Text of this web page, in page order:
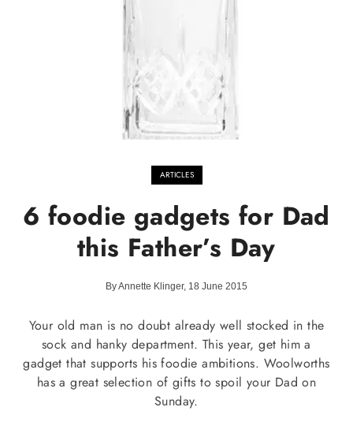
ARTICLES
6 foodie gadgets for Dad
this Father’s Day
By Annette Klinger, 18 June 2015
Your old man is no doubt already well stocked in the
sock and hanky department. This year, get him a
gadget that supports his foodie ambitions. Woolworths
has a great selection of gifts to spoil your Dad on
Sunday.